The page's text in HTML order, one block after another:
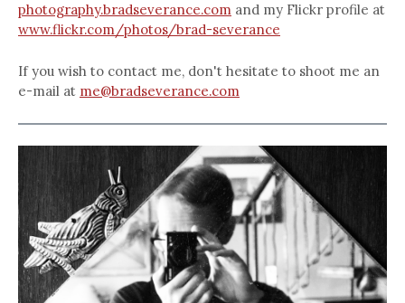
photography.bradseverance.com and my Flickr profile at
www.flickr.com/photos/brad-severance
If you wish to contact me, don't hesitate to shoot me an
e-mail at me@bradseverance.com